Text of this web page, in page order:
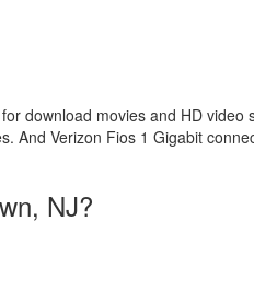
download movies and HD video
And Verizon Fios 1 Gigabit
NJ?